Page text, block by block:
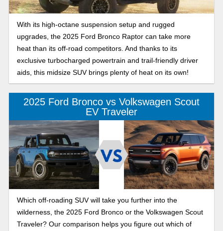
With its high-octane suspension setup and rugged
upgrades, the 2025 Ford Bronco Raptor can take more
heat than its off-road competitors. And thanks to its
exclusive turbocharged powertrain and trail-friendly driver
aids, this midsize SUV brings plenty of heat on its own!
2025 Ford Bronco vs Volkswagen Scout
EV Traveler
Which off-roading SUV will take you further into the
wilderness, the 2025 Ford Bronco or the Volkswagen Scout
Traveler? Our comparison helps you figure out which of